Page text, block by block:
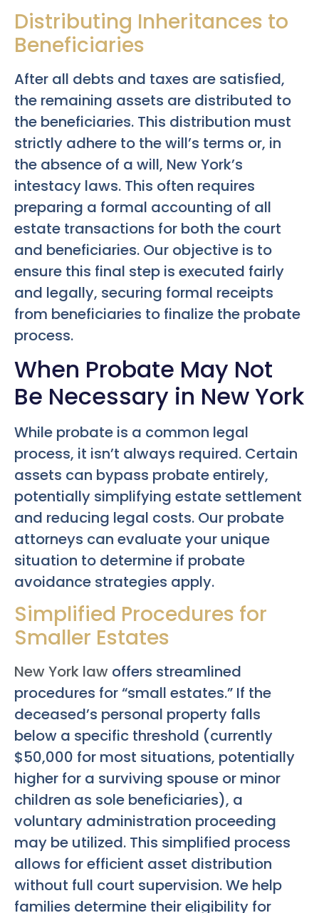
Distributing Inheritances to
Beneficiaries
After all debts and taxes are satisfied,
the remaining assets are distributed to
the beneficiaries. This distribution must
strictly adhere to the will’s terms or, in
the absence of a will, New York’s
intestacy laws. This often requires
preparing a formal accounting of all
estate transactions for both the court
and beneficiaries. Our objective is to
ensure this final step is executed fairly
and legally, securing formal receipts
from beneficiaries to finalize the probate
process.
When Probate May Not
Be Necessary in New York
While probate is a common legal
process, it isn’t always required. Certain
assets can bypass probate entirely,
potentially simplifying estate settlement
and reducing legal costs. Our probate
attorneys can evaluate your unique
situation to determine if probate
avoidance strategies apply.
Simplified Procedures for
Smaller Estates
New York law offers streamlined
procedures for “small estates.” If the
deceased’s personal property falls
below a specific threshold (currently
$50,000 for most situations, potentially
higher for a surviving spouse or minor
children as sole beneficiaries), a
voluntary administration proceeding
may be utilized. This simplified process
allows for efficient asset distribution
without full court supervision. We help
families determine their eligibility for